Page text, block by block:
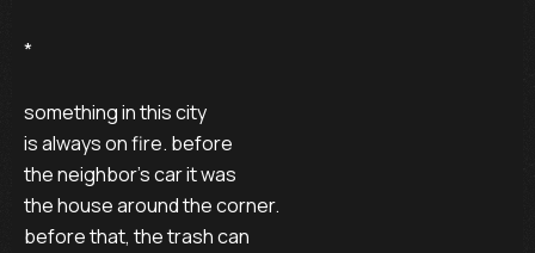
*
something in this city
is always on fire. before
the neighbor’s car it was
the house around the corner.
before that, the trash can